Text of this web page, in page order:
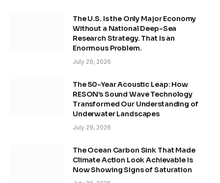
The U.S. Is the Only Major Economy
Without a National Deep-Sea
Research Strategy. That Is an
Enormous Problem.
July 29, 2026
The 50-Year Acoustic Leap: How
RESON’s Sound Wave Technology
Transformed Our Understanding of
Underwater Landscapes
July 29, 2026
The Ocean Carbon Sink That Made
Climate Action Look Achievable Is
Now Showing Signs of Saturation